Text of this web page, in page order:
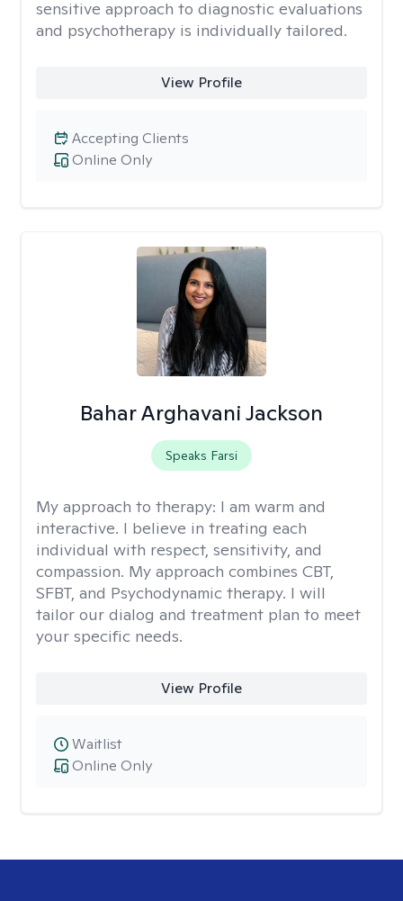
sensitive approach to diagnostic evaluations
and psychotherapy is individually tailored.
View Profile
Online Only
Accepting Clients
Bahar Arghavani Jackson
Speaks Farsi
My approach to therapy: I am warm and
interactive. I believe in treating each
individual with respect, sensitivity, and
compassion. My approach combines CBT,
SFBT, and Psychodynamic therapy. I will
tailor our dialog and treatment plan to meet
your specific needs.
View Profile
Online Only
Waitlist